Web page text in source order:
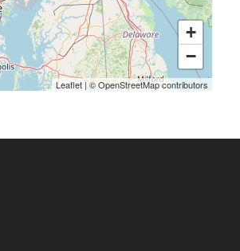
+
−
Leaflet|©OpenStreetMapcontributors